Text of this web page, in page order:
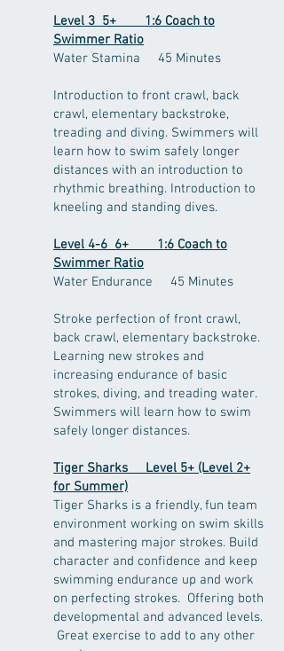
Level 3 5+ 1:6 Coach to
Swimmer Ratio
Water Stamina 45 Minutes
Introduction to front crawl, back
crawl, elementary backstroke,
treading and diving. Swimmers will
learn how to swim safely longer
distances with an introduction to
rhythmic breathing. Introduction to
kneeling and standing dives.
Level 4-6 6+ 1:6 Coach to
Swimmer Ratio
Water Endurance 45 Minutes
Stroke perfection of front crawl,
back crawl, elementary backstroke.
Learning new strokes and
increasing endurance of basic
strokes, diving, and treading water.
Swimmers will learn how to swim
safely longer distances.
Tiger Sharks Level 5+ (Level 2+
for Summer)
Tiger Sharks is a friendly, fun team
environment working on swim skills
and mastering major strokes. Build
character and confidence and keep
swimming endurance up and work
on perfecting strokes. Offering both
developmental and advanced levels.
Great exercise to add to any other